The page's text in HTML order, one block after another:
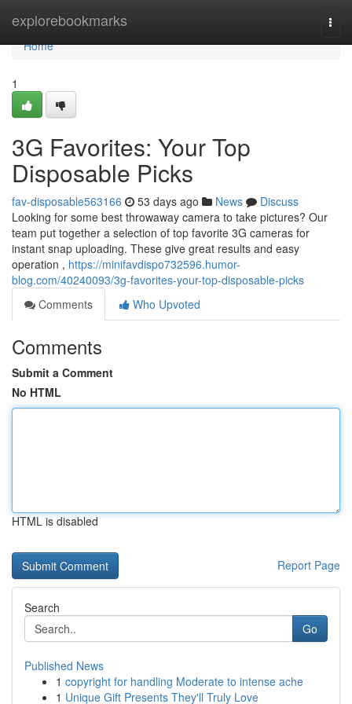
explorebookmarks
Home
Home
1
3G Favorites: Your Top
Disposable Picks
fav-disposable563166 53 days ago News
Discuss
Looking for some best throwaway camera to take pictures? Our
team put together a selection of top favorite 3G cameras for
instant snap uploading. These give great results and easy
operation , https://minifavdispo732596.humor-
blog.com/40240093/3g-favorites-your-top-disposable-picks
Comments
Who Upvoted
Comments
Submit a Comment
No HTML
HTML is disabled
Report Page
Search
Go
Published News
1 copyright for handling Moderate to intense ache
1 Unique Gift Presents They'll Truly Love